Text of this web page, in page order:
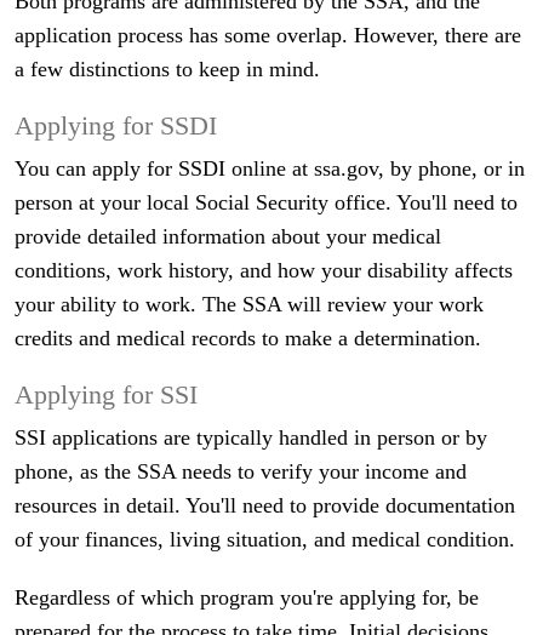
application process has some overlap. However, there are
a few distinctions to keep in mind.
Applying for SSDI
You can apply for SSDI online at ssa.gov, by phone, or in
person at your local Social Security office. You'll need to
provide detailed information about your medical
conditions, work history, and how your disability affects
your ability to work. The SSA will review your work
credits and medical records to make a determination.
Applying for SSI
SSI applications are typically handled in person or by
phone, as the SSA needs to verify your income and
resources in detail. You'll need to provide documentation
of your finances, living situation, and medical condition.
Regardless of which program you're applying for, be